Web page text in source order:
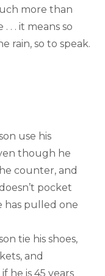
more than
. . it means so
rain, so to speak.
use his
though he
counter, and
pocket
has pulled one
tie his shoes,
and
he is 45 years